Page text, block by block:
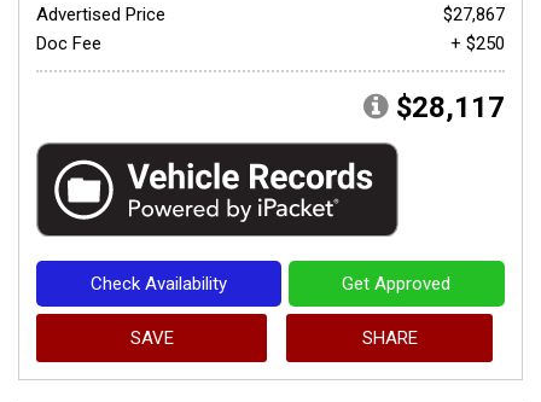
Advertised Price
$27,867
Doc Fee
+ $250
$28,117
Check Availability Get Approved
SAVE SHARE